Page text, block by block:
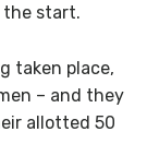
start.
taken place,
– and they
allotted 50